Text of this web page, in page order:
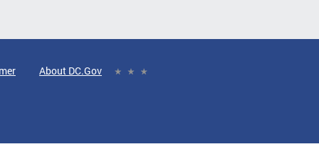
About DC.Gov